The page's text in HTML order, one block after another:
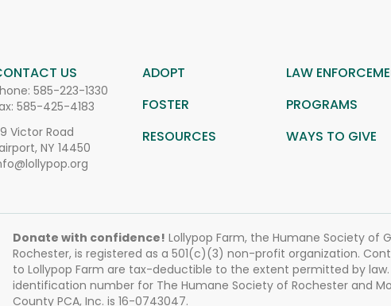
US
585-223-1330
585-425-4183
Victor Road
NY 14450
ADOPT LAW
FOSTER
PROGRAMS
RESOURCES
WAYS TO GIVE
Donate with confidence! Lollypop Farm, the Humane Society of
Rochester, is registered as a 501(c)(3) non-profit organization.
to Lollypop Farm are tax-deductible to the extent permitted by
identification number for The Humane Society of Rochester and
County PCA, Inc. is 16-0743047.